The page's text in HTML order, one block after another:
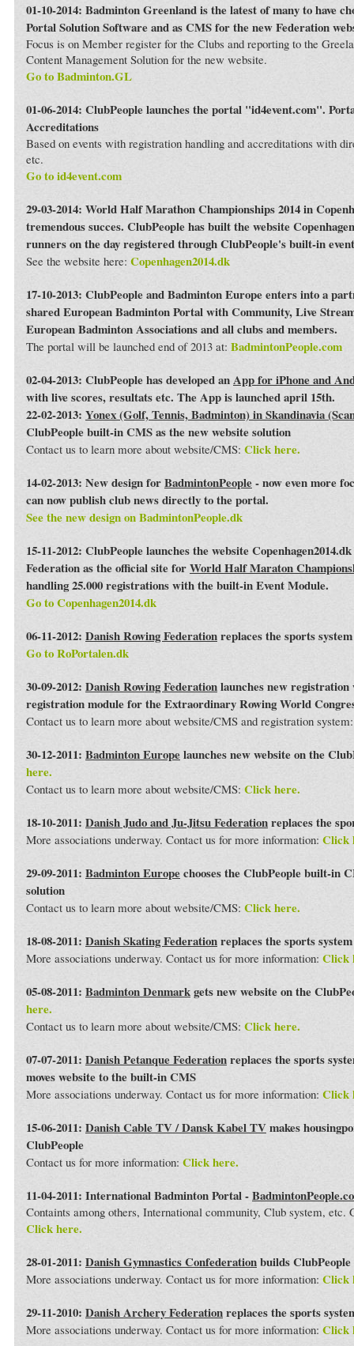
01-10-2014: Badminton Greenland is the latest of many to have
Portal Solution Software and as CMS for the new Federation
Focus is on Member register for the Clubs and reporting to the
Content Management Solution for the new website.
Go to Badminton.GL
01-06-2014: ClubPeople launches the portal "id4event.com".
Accreditations
Based on events with registration handling and accreditations with
etc.
Go to id4event.com
29-03-2014: World Half Marathon Championships 2014 in
tremendous succes. ClubPeople has built the website
runners on the day registered through ClubPeople's built-in
See the website here: Copenhagen2014.dk
17-10-2013: ClubPeople and Badminton Europe enters into a
shared European Badminton Portal with Community, Live
European Badminton Associations and all clubs and members.
The portal will be launched end of 2013 at: BadmintonPeople.com
02-04-2013: ClubPeople has developed anApp for iPhone and
with live scores, resultats etc. The App is launched april 15th.
22-02-2013: Yonex (Golf, Tennis, Badminton) in Skandinavia
ClubPeople built-in CMS as the new website solution
Contact us to learn more about website/CMS: Click here.
14-02-2013: New design forBadmintonPeople- now even more
can now publish club news directly to the portal.
See the new design on BadmintonPeople.dk
15-11-2012: ClubPeople launches the website
Federation as the official site forWorld Half Maraton
handling 25.000 registrations with the built-in Event Module.
Go to Copenhagen2014.dk
06-11-2012: Danish Rowing Federationreplaces the sports
Go to RoPortalen.dk
30-09-2012: Danish Rowing Federationlaunches new registration
registration module for the Extraordinary Rowing World
Contact us to learn more about website/CMS and registration
30-12-2011: Badminton Europelaunches new website on the
here.
Contact us to learn more about website/CMS: Click here.
18-10-2011: Danish Judo and Ju-Jitsu Federationreplaces the
More associations underway. Contact us for more information: Click
29-09-2011: Badminton Europechooses the ClubPeople built-in
solution
Contact us to learn more about website/CMS: Click here.
18-08-2011: Danish Skating Federationreplaces the sports
More associations underway. Contact us for more information: Click
05-08-2011: Badminton Denmarkgets new website on the
here.
Contact us to learn more about website/CMS: Click here.
07-07-2011: Danish Petanque Federationreplaces the sports
moves website to the built-in CMS
More associations underway. Contact us for more information: Click
15-06-2011: Danish Cable TV / Dansk Kabel TVmakes
ClubPeople
Contact us for more information: Click here.
11-04-2011: International Badminton Portal -
Containts among others, International community, Club system, etc.
Click here.
28-01-2011: Danish Gymnastics Confederationbuilds
More associations underway. Contact us for more information: Click
29-11-2010: Danish Archery Federationreplaces the sports
More associations underway. Contact us for more information: Click